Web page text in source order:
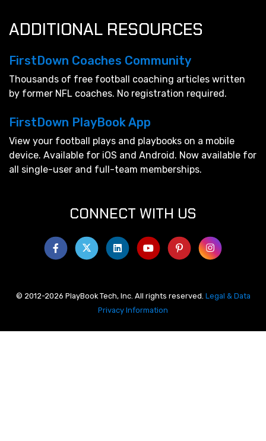
ADDITIONAL RESOURCES
FirstDown Coaches Community
Thousands of free football coaching articles written
by former NFL coaches. No registration required.
FirstDown PlayBook App
View your football plays and playbooks on a mobile
device. Available for iOS and Android. Now available for
all single-user and full-team memberships.
CONNECT WITH US
© 2012-2026 PlayBook Tech, Inc. All rights reserved. Legal & Data
Privacy Information